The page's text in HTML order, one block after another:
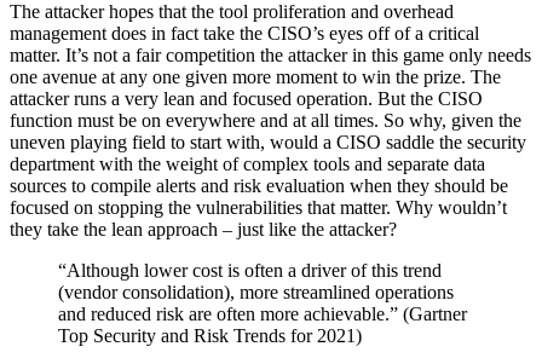
The attacker hopes that the tool proliferation and overhead
management does in fact take the CISO’s eyes off of a critical
matter. It’s not a fair competition the attacker in this game only needs
one avenue at any one given more moment to win the prize. The
attacker runs a very lean and focused operation. But the CISO
function must be on everywhere and at all times. So why, given the
uneven playing field to start with, would a CISO saddle the security
department with the weight of complex tools and separate data
sources to compile alerts and risk evaluation when they should be
focused on stopping the vulnerabilities that matter. Why wouldn’t
they take the lean approach – just like the attacker?
“Although lower cost is often a driver of this trend
(vendor consolidation), more streamlined operations
and reduced risk are often more achievable.” (Gartner
Top Security and Risk Trends for 2021)